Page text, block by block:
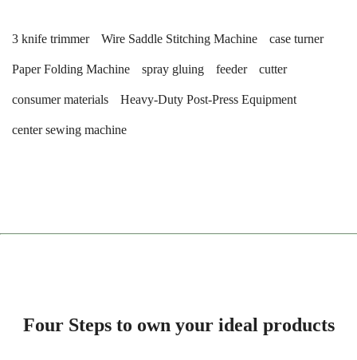
3 knife trimmer Wire Saddle Stitching Machine case turner
Paper Folding Machine spray gluing feeder cutter
consumer materials Heavy-Duty Post-Press Equipment
center sewing machine
Four Steps to own your ideal products